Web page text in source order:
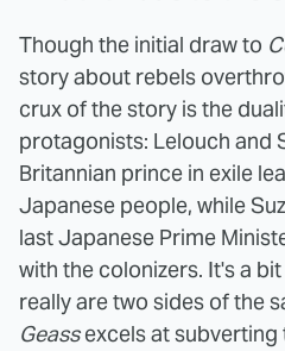
Though the initial draw to
story about rebels
crux of the story is the
protagonists: Lelouch and
Britannian prince in exile
Japanese people, while
last Japanese Prime
with the colonizers. It's a
really are two sides of the
Geass excels at